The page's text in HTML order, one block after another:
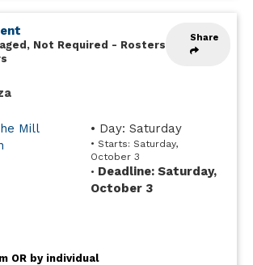
Share
Not Required - Rosters
Mill
• Day: Saturday
• Starts: Saturday,
October 3
• Deadline: Saturday,
October 3
OR by individual